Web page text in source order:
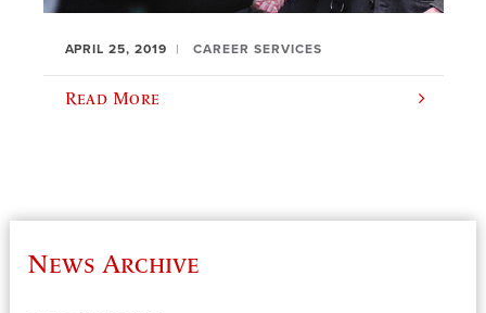
APRIL 25, 2019 CAREER SERVICES
Read More
News Archive